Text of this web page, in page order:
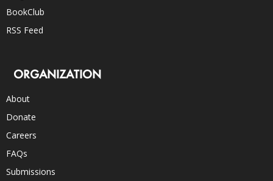
BookClub
RSS Feed
ORGANIZATION
About
Donate
Careers
FAQs
Submissions